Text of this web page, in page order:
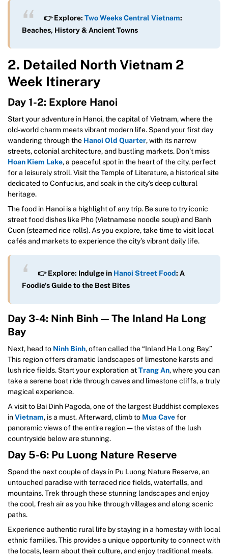
👉 Explore: Two Weeks Central Vietnam:
Beaches, History & Ancient Towns
2. Detailed North Vietnam 2
Week Itinerary
Day 1-2: Explore Hanoi
Start your adventure in Hanoi, the capital of Vietnam, where the
old-world charm meets vibrant modern life. Spend your first day
wandering through the Hanoi Old Quarter, with its narrow
streets, colonial architecture, and bustling markets. Don’t miss
Hoan Kiem Lake, a peaceful spot in the heart of the city, perfect
for a leisurely stroll. Visit the Temple of Literature, a historical site
dedicated to Confucius, and soak in the city’s deep cultural
heritage.
The food in Hanoi is a highlight of any trip. Be sure to try iconic
street food dishes like Pho (Vietnamese noodle soup) and Banh
Cuon (steamed rice rolls). As you explore, take time to visit local
cafés and markets to experience the city’s vibrant daily life.
👉 Explore: Indulge in Hanoi Street Food: A
Foodie’s Guide to the Best Bites
Day 3-4: Ninh Binh — The Inland Ha Long
Bay
Next, head to Ninh Binh, often called the “Inland Ha Long Bay.”
This region offers dramatic landscapes of limestone karsts and
lush rice fields. Start your exploration atTrang An, where you can
take a serene boat ride through caves and limestone cliffs, a truly
magical experience.
A visit to Bai Dinh Pagoda, one of the largest Buddhist complexes
inVietnam, is a must. Afterward, climb to Mua Cavefor
panoramic views of the entire region — the vistas of the lush
countryside below are stunning.
Day 5-6: Pu Luong Nature Reserve
Spend the next couple of days in Pu Luong Nature Reserve, an
untouched paradise with terraced rice fields, waterfalls, and
mountains. Trek through these stunning landscapes and enjoy
the cool, fresh air as you hike through villages and along scenic
paths.
Experience authentic rural life by staying in a homestay with local
ethnic families. This provides a unique opportunity to connect with
the locals, learn about their culture, and enjoy traditional meals.